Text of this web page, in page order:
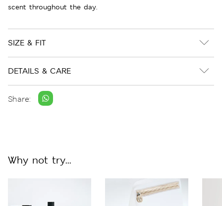
scent throughout the day.
SIZE & FIT
DETAILS & CARE
Share:
Why not try...